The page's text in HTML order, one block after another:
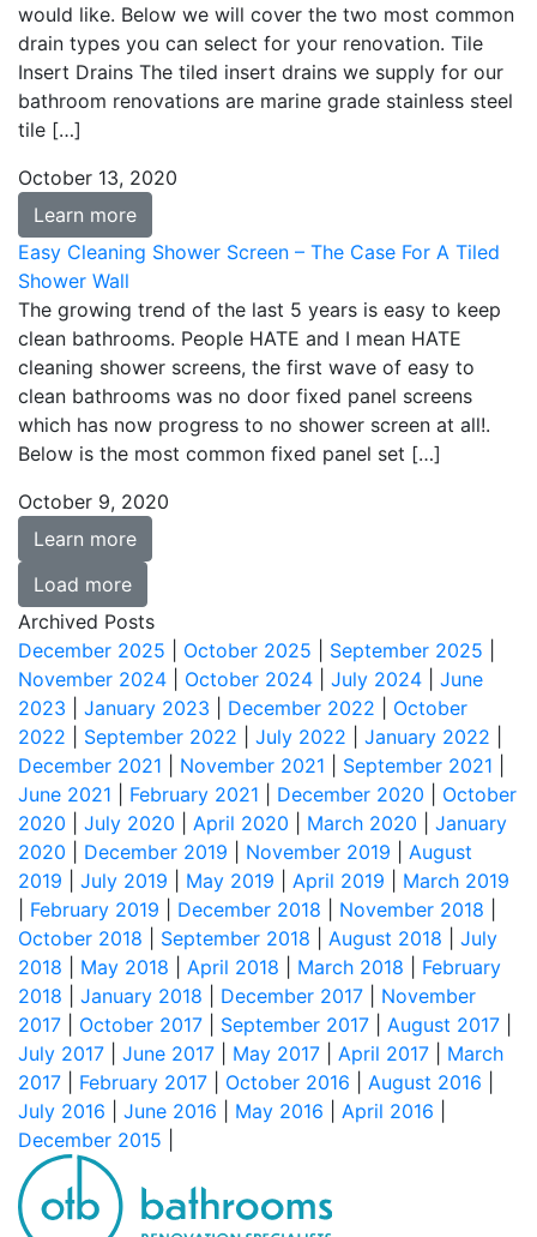
would like. Below we will cover the two most common
drain types you can select for your renovation. Tile
Insert Drains The tiled insert drains we supply for our
bathroom renovations are marine grade stainless steel
tile […]
October 13, 2020
Learn more
Easy Cleaning Shower Screen – The Case For A Tiled
Shower Wall
The growing trend of the last 5 years is easy to keep
clean bathrooms. People HATE and I mean HATE
cleaning shower screens, the first wave of easy to
clean bathrooms was no door fixed panel screens
which has now progress to no shower screen at all!.
Below is the most common fixed panel set […]
October 9, 2020
Learn more
Load more
Archived Posts
December 2025
October 2025 September 2025
November 2024
October 2024 July 2024
June
2023
January 2023 December 2022
October
2022
September 2022 July 2022 January 2022
December 2021
November 2021 September 2021
June 2021
February 2021 December 2020
October
2020
July 2020 April 2020 March 2020
January
2020
December 2019 November 2019
August
2019
July 2019 May 2019 April 2019
March 2019
February 2019 December 2018 November 2018
October 2018
September 2018 August 2018
July
2018
May 2018 April 2018 March 2018
February
2018
January 2018 December 2017
November
2017
October 2017 September 2017 August 2017
July 2017
June 2017 May 2017 April 2017
March
2017
February 2017 October 2016 August 2016
July 2016
June 2016 May 2016 April 2016
December 2015